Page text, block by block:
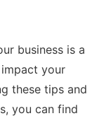
business is a
your
these tips and
you can find